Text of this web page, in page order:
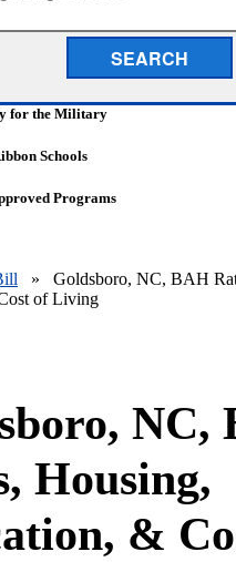
SEARCH
for the Military
Schools
Programs
» Goldsboro, NC, BAH
of Living
NC,
Housing,
&